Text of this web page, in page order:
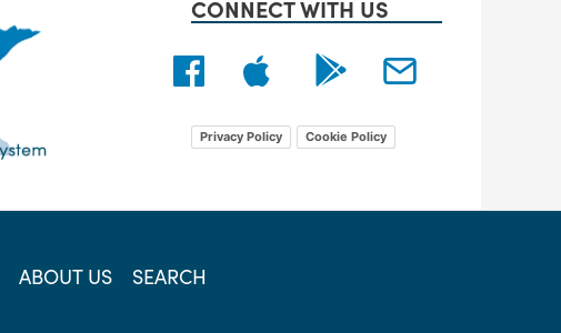
CONNECT WITH US
Privacy Policy Cookie Policy
ABOUT US SEARCH